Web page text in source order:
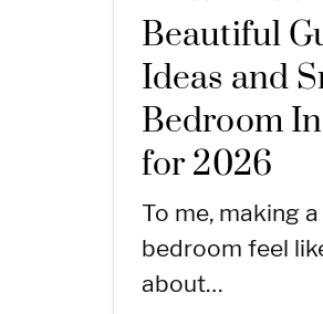
Beautiful
Ideas and
Bedroom
for 2026
To me, making
bedroom feel
about…